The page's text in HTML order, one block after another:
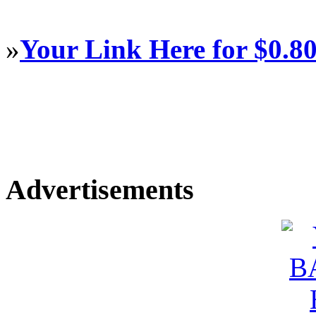
»Your Link Here for
Advertisements